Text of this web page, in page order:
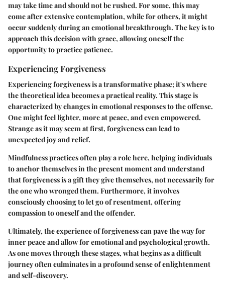
may take time and should not be rushed. For some, this may
come after extensive contemplation, while for others, it might
occur suddenly during an emotional breakthrough. The key is to
approach this decision with grace, allowing oneself the
opportunity to practice patience.
Experiencing Forgiveness
Experiencing forgiveness is a transformative phase; it's where
the theoretical idea becomes a practical reality. This stage is
characterized by changes in emotional responses to the offense.
One might feel lighter, more at peace, and even empowered.
Strange as it may seem at first, forgiveness can lead to
unexpected joy and relief.
Mindfulness practices often play a role here, helping individuals
to anchor themselves in the present moment and understand
that forgiveness is a gift they give themselves, not necessarily for
the one who wronged them. Furthermore, it involves
consciously choosing to let go of resentment, offering
compassion to oneself and the offender.
Ultimately, the experience of forgiveness can pave the way for
inner peace and allow for emotional and psychological growth.
As one moves through these stages, what begins as a difficult
journey often culminates in a profound sense of enlightenment
and self-discovery.